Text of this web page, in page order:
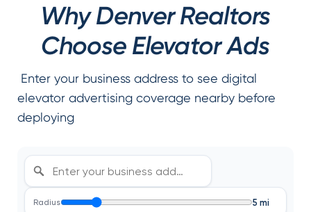
Why Denver Realtors
Choose Elevator Ads
Enter your business address to see digital
elevator advertising coverage nearby before
deploying